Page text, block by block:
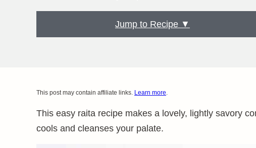
Jump to Recipe ▼
This post may contain affiliate links. Learn more.
This easy raita recipe makes a lovely, lightly savory
cools and cleanses your palate.